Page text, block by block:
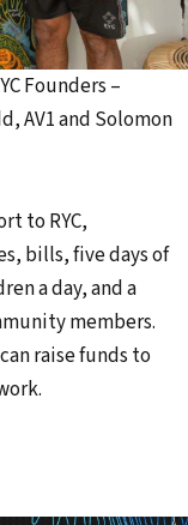
Founders –
AV1 and Solomon
to RYC,
bills, five days of
a day, and a
members.
raise funds to